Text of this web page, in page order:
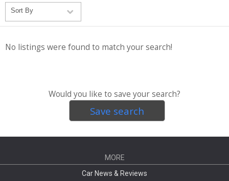
No listings were found to match your search!
Would you like to save your search?
Save search
MORE
Car News & Reviews